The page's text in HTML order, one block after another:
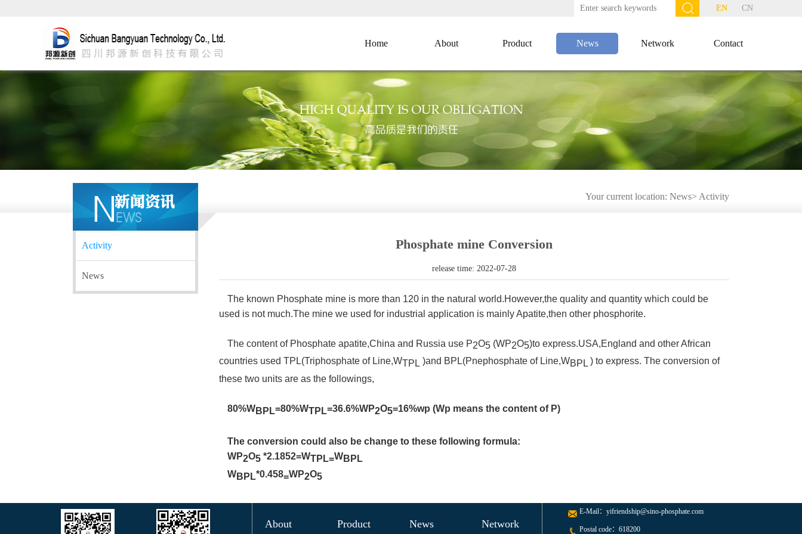
EN CN
Home About Product News Network Contact
Your current location: News> Activity
Activity
News
Phosphate mine Conversion
release time: 2022-07-28
The known Phosphate mine is more than 120 in the natural world.However,the quality and quantity which could be
used is not much.The mine we used for industrial application is mainly Apatite,then other phosphorite.
The content of Phosphate apatite,China and Russia use P2O5 (WP2O5)to express.USA,England and other African
countries used TPL(Triphosphate of Line,WTPL )and BPL(Pnephosphate of Line,WBPL ) to express. The conversion of
these two units are as the followings,
80%WBPL=80%WTPL=36.6%WP2O5=16%wp (Wp means the content of P)
The conversion could also be change to these following formula:
WP2O5 *2.1852=WTPL=WBPL
WBPL*0.458=WP2O5
About Product News Network
E-Mail： yifriendship@sino-phosphate.com
Postal code：618200